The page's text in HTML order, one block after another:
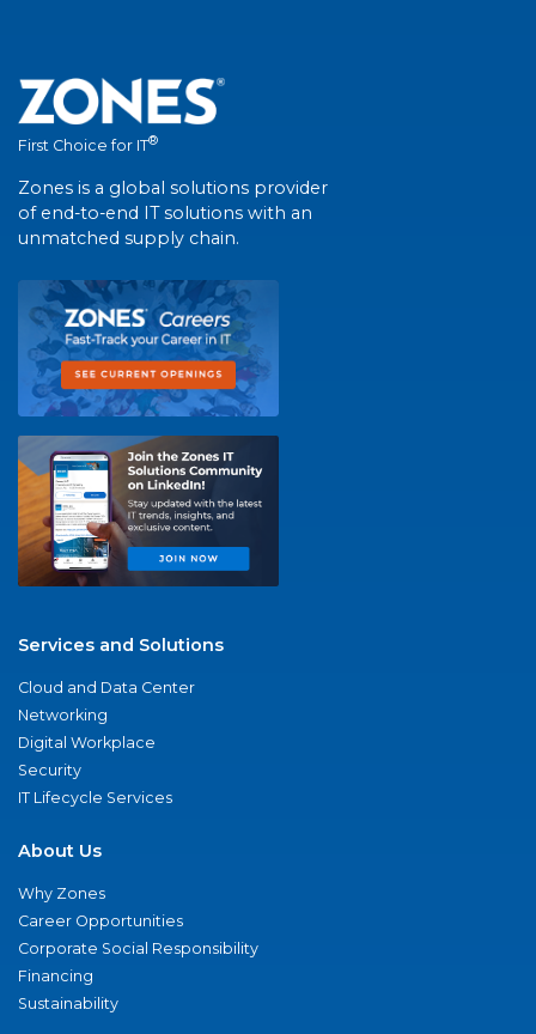
First Choice for IT®
Zones is a global solutions provider
of end-to-end IT solutions with an
unmatched supply chain.
Services and Solutions
Cloud and Data Center
Networking
Digital Workplace
Security
IT Lifecycle Services
About Us
Why Zones
Career Opportunities
Corporate Social Responsibility
Financing
Sustainability